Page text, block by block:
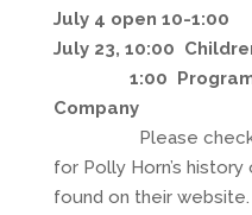
July 4 open 10-1:00
July 23, 10:00
1:00 Program
Company
Please check
for Polly Horn’s
found on their website.